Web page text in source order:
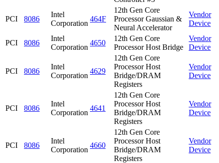
PCI 8086
Intel
Corporation
464F
12th Gen Core
Processor Gaussian &
Neural Accelerator
Vendor
Device
PCI 8086
Intel
Corporation
4650
12th Gen Core
Processor Host Bridge
Vendor
Device
PCI 8086
Intel
Corporation
4629
12th Gen Core
Processor Host
Bridge/DRAM
Registers
Vendor
Device
PCI 8086
Intel
Corporation
4641
12th Gen Core
Processor Host
Bridge/DRAM
Registers
Vendor
Device
PCI 8086
Intel
Corporation
4660
12th Gen Core
Processor Host
Bridge/DRAM
Registers
Vendor
Device